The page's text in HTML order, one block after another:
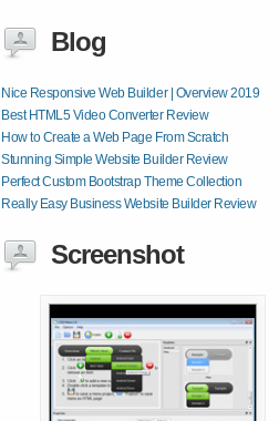
Blog
Nice Responsive Web Builder | Overview 2019
Best HTML5 Video Converter Review
How to Create a Web Page From Scratch
Stunning Simple Website Builder Review
Perfect Custom Bootstrap Theme Collection
Really Easy Business Website Builder Review
Screenshot